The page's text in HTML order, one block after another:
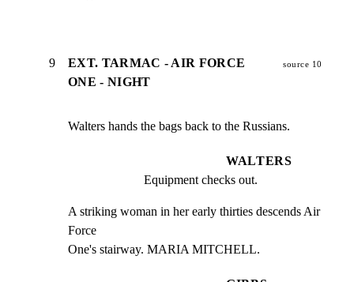
9
EXT. TARMAC - AIR FORCE
ONE - NIGHT
source 10
Walters hands the bags back to the Russians.
WALTERS
Equipment checks out.
A striking woman in her early thirties descends Air
Force
One's stairway. MARIA MITCHELL.